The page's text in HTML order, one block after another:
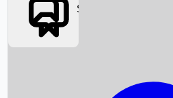
Box Office News
Social Media